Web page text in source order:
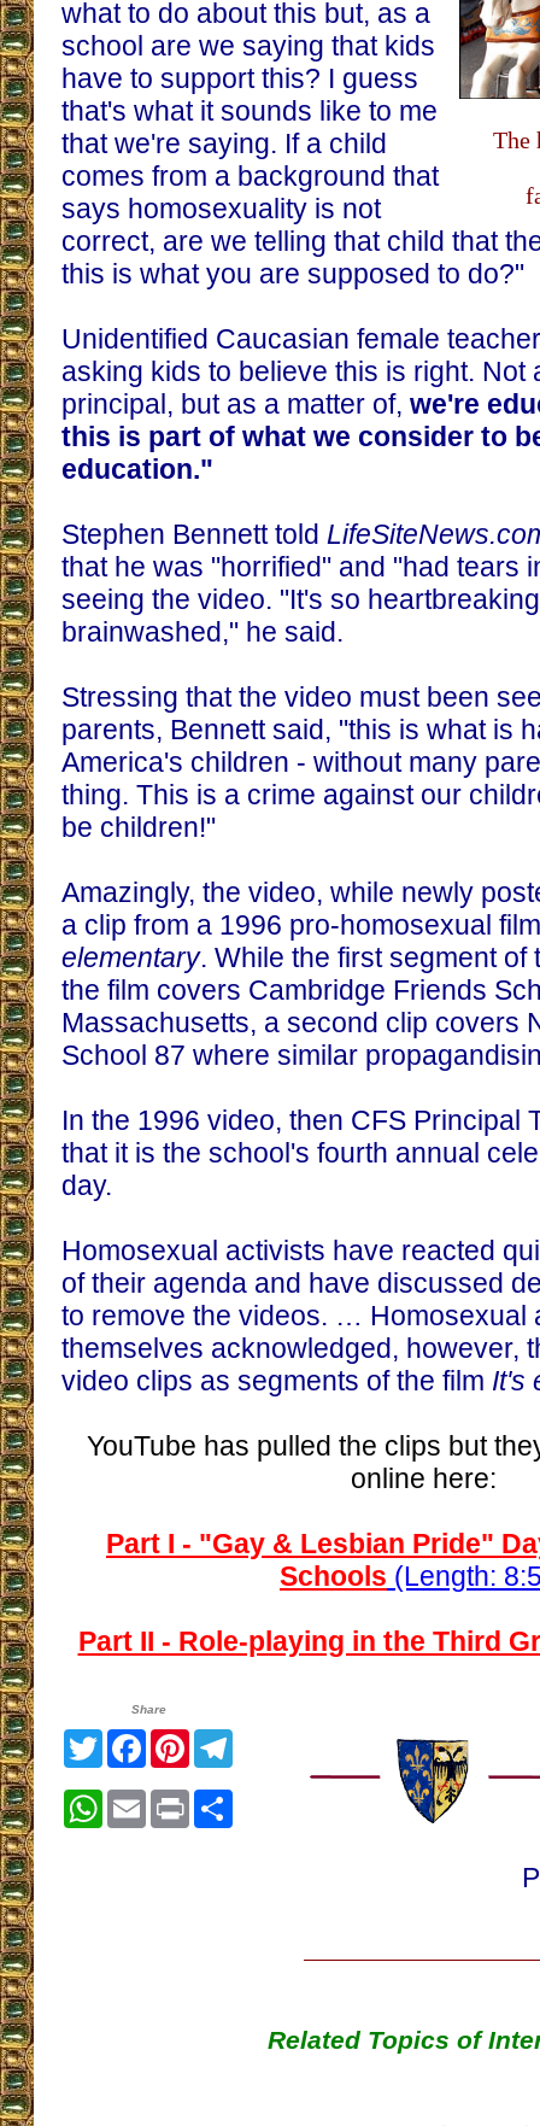
The
what to do about this but, as a
school are we saying that kids
have to support this? I guess
that's what it sounds like to me
that we're saying. If a child
comes from a background that
says homosexuality is not
correct, are we telling that child that
this is what you are supposed to do?"
Unidentified Caucasian female
asking kids to believe this is right. Not
principal, but as a matter of, we're
this is part of what we consider to
education."
Stephen Bennett told
that he was "horrified" and "had tears
seeing the video. "It's so
brainwashed," he said.
Stressing that the video must been
parents, Bennett said, "this is what is
America's children - without many
thing. This is a crime against our
be children!"
Amazingly, the video, while newly
a clip from a 1996 pro-homosexual
elementary. While the first segment of
the film covers Cambridge Friends
Massachusetts, a second clip covers
School 87 where similar
In the 1996 video, then CFS Principal
that it is the school's fourth annual
day.
Homosexual activists have reacted
of their agenda and have discussed
to remove the videos. … Homosexual
themselves acknowledged, however,
video clips as segments of the film It's
YouTube has pulled the clips but
online here:
Part I - "Gay & Lesbian Pride"
Schools (Length:
Part II - Role-playing in the Third
Share
TwitterFacebook
Pinterest
WhatsApp
EmailPrint
Related Topics of